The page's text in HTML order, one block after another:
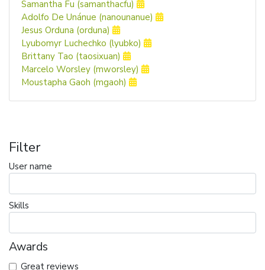
Samantha Fu (samanthacfu)
Adolfo De Unánue (nanounanue)
Jesus Orduna (orduna)
Lyubomyr Luchechko (lyubko)
Brittany Tao (taosixuan)
Marcelo Worsley (mworsley)
Moustapha Gaoh (mgaoh)
Filter
User name
Skills
Awards
Great reviews